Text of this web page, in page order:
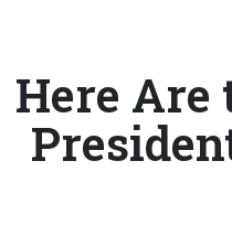
Here Are